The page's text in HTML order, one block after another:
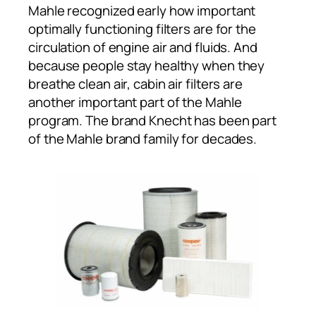
Mahle recognized early how important
optimally functioning filters are for the
circulation of engine air and fluids. And
because people stay healthy when they
breathe clean air, cabin air filters are
another important part of the Mahle
program. The brand Knecht has been part
of the Mahle brand family for decades.